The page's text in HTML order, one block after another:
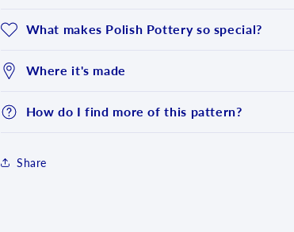
What makes Polish Pottery so special?
Where it's made
How do I find more of this pattern?
Share